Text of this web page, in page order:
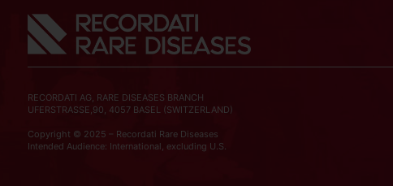
RECORDATI AG, RARE DISEASES BRANCH
UFERSTRASSE,90, 4057 BASEL (SWITZERLAND)
Copyright © 2025 – Recordati Rare Diseases
Intended Audience: International, excluding U.S.